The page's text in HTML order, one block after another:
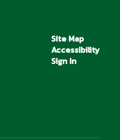
Site Map
Accessibility
Sign In